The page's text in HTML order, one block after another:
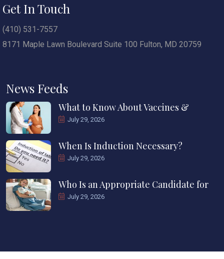
Get In Touch
(410) 531-7557
8171 Maple Lawn Boulevard Suite 100 Fulton, MD 20759
News Feeds
What to Know About Vaccines &
July 29, 2026
When Is Induction Necessary?
July 29, 2026
Who Is an Appropriate Candidate for
July 29, 2026